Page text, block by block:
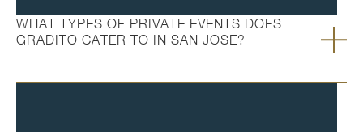
WHAT TYPES OF PRIVATE EVENTS DOES
GRADITO CATER TO IN SAN JOSE?